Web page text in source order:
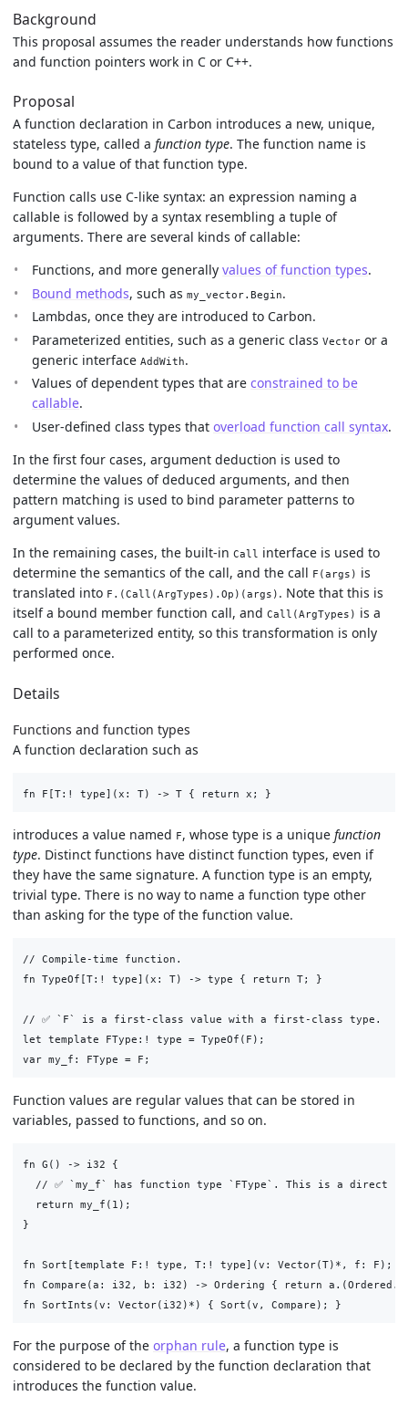
Background
This proposal assumes the reader understands how functions
and function pointers work in C or C++.
Proposal
A function declaration in Carbon introduces a new, unique,
stateless type, called a function type. The function name is
bound to a value of that function type.
Function calls use C-like syntax: an expression naming a
callable is followed by a syntax resembling a tuple of
arguments. There are several kinds of callable:
Functions, and more generally values of function types.
Bound methods, such as my_vector.Begin.
Lambdas, once they are introduced to Carbon.
Parameterized entities, such as a generic class Vector or a
generic interface AddWith.
Values of dependent types that are constrained to be
callable.
User-defined class types that overload function call syntax.
In the first four cases, argument deduction is used to
determine the values of deduced arguments, and then
pattern matching is used to bind parameter patterns to
argument values.
In the remaining cases, the built-in Call
interface is used to
determine the semantics of the call, and the call F(args) is
translated into F.(Call(ArgTypes).Op)(args) . Note that this is
itself a bound member function call, and Call(ArgTypes) is a
call to a parameterized entity, so this transformation is only
performed once.
Details
Functions and function types
A function declaration such as
introduces a value named F, whose type is a unique function
type. Distinct functions have distinct function types, even if
they have the same signature. A function type is an empty,
trivial type. There is no way to name a function type other
than asking for the type of the function value.
// Compile-time function.
fn TypeOf[T:! type](x: T) -> type { return T; }
// ✅ `F` is a first-class value with a first-class type.
let template FType:! type = TypeOf(F);
Function values are regular values that can be stored in
variables, passed to functions, and so on.
fn G() -> i32 {
// ✅ `my_f` has function type `FType`. This is a direct
  return my_f(1);
}
fn Sort[template F:! type, T:! type](v: Vector(T)*, f: F);
fn Compare(a: i32, b: i32) -> Ordering { return
For the purpose of the orphan rule, a function type is
considered to be declared by the function declaration that
introduces the function value.